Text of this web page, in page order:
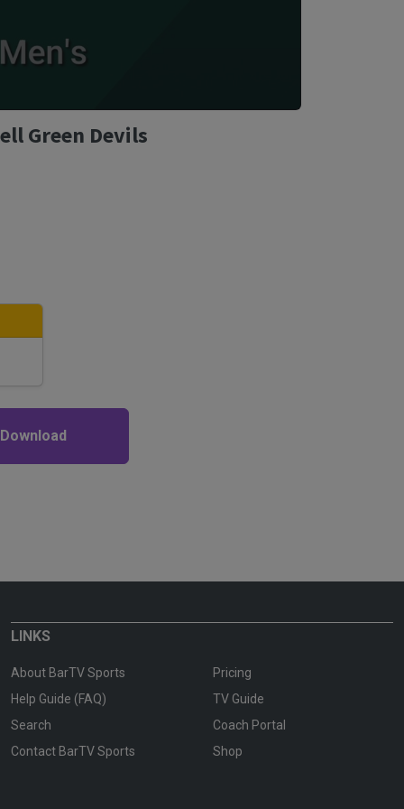
Green Devils
LINKS
About BarTV Sports
Pricing
Help Guide (FAQ)
TV Guide
Search
Coach Portal
Contact BarTV Sports
Shop